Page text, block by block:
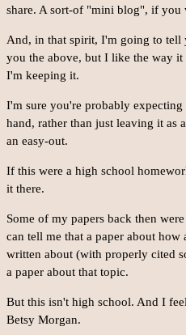
share. A sort-of "mini blog", if you
And, in that spirit, I'm going to
you the above, but I like the way it
I'm keeping it.
I'm sure you're probably
hand, rather than just leaving it as
an easy-out.
If this were a high school
it there.
Some of my papers back then
can tell me that a paper about
written about (with properly cited
a paper about that topic.
But this isn't high school. And I
Betsy Morgan.